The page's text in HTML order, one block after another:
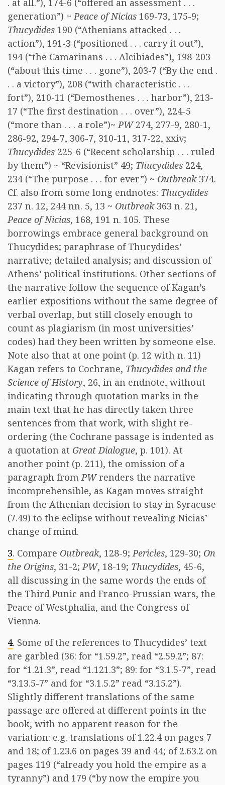
. at all.”), 174-6 (“offered an assessment . . .
generation”) ~Peace of Nicias 169-73, 175-9;
Thucydides 190 (“Athenians attacked . . .
action”), 191-3 (“positioned . . . carry it out”),
194 (“the Camarinans . . . Alcibiades”), 198-203
(“about this time . . . gone”), 203-7 (“By the end .
. . a victory”), 208 (“with characteristic . . .
fort”), 210-11 (“Demosthenes . . . harbor”), 213-
17 (“The first destination . . . over”), 224-5
(“more than . . . a role”)~PW274, 277-9, 280-1,
286-92, 294-7, 306-7, 310-11, 317-22, xxiv;
Thucydides 225-6 (“Recent scholarship . . . ruled
by them”) ~ “Revisionist” 49; Thucydides 224,
234 (“The purpose . . . for ever”) ~ Outbreak374.
Cf. also from some long endnotes: Thucydides
237 n. 12, 244 nn. 5, 13 ~ Outbreak363 n. 21,
Peace of Nicias, 168, 191 n. 105. These
borrowings embrace general background on
Thucydides; paraphrase of Thucydides’
narrative; detailed analysis; and discussion of
Athens’ political institutions. Other sections of
the narrative follow the sequence of Kagan’s
earlier expositions without the same degree of
verbal overlap, but still closely enough to
count as plagiarism (in most universities’
codes) had they been written by someone else.
Note also that at one point (p. 12 with n. 11)
Kagan refers to Cochrane, Thucydides and the
Science of History, 26, in an endnote, without
indicating through quotation marks in the
main text that he has directly taken three
sentences from that work, with slight re-
ordering (the Cochrane passage is indented as
a quotation at Great Dialogue, p. 101). At
another point (p. 211), the omission of a
paragraph fromPWrenders the narrative
incomprehensible, as Kagan moves straight
from the Athenian decision to stay in Syracuse
(7.49) to the eclipse without revealing Nicias’
change of mind.
3. Compare Outbreak, 128-9;Pericles, 129-30; On
the Origins, 31-2;PW, 18-19; Thucydides, 45-6,
all discussing in the same words the ends of
the Third Punic and Franco-Prussian wars, the
Peace of Westphalia, and the Congress of
Vienna.
4. Some of the references to Thucydides’ text
are garbled (36: for “1.59.2”, read “2.59.2”; 87:
for “1.21.3”, read “1.121.3”; 89: for “3.1.5-7”, read
“3.13.5-7” and for “3.1.5.2” read “3.15.2”).
Slightly different translations of the same
passage are offered at different points in the
book, with no apparent reason for the
variation: e.g. translations of 1.22.4 on pages 7
and 18; of 1.23.6 on pages 39 and 44; of 2.63.2 on
pages 119 (“already you hold the empire as a
tyranny”) and 179 (“by now the empire you